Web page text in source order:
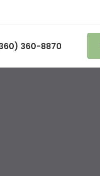
360-8870